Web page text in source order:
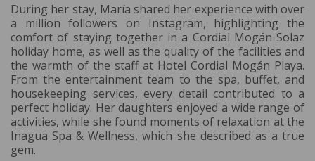
During her stay, María shared her experience with over
a million followers on Instagram, highlighting the
comfort of staying together in a Cordial Mogán Solaz
holiday home, as well as the quality of the facilities and
the warmth of the staff at Hotel Cordial Mogán Playa.
From the entertainment team to the spa, buffet, and
housekeeping services, every detail contributed to a
perfect holiday. Her daughters enjoyed a wide range of
activities, while she found moments of relaxation at the
Inagua Spa & Wellness, which she described as a true
gem.